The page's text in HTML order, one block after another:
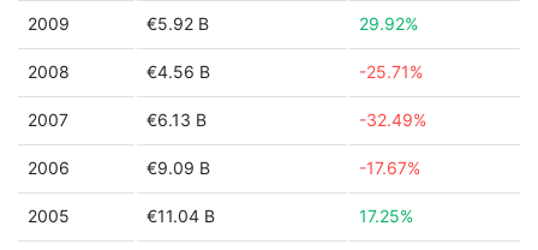
2009 €5.92 B 29.92%
2008 €4.56 B -25.71%
2007 €6.13 B -32.49%
2006 €9.09 B -17.67%
2005 €11.04 B 17.25%